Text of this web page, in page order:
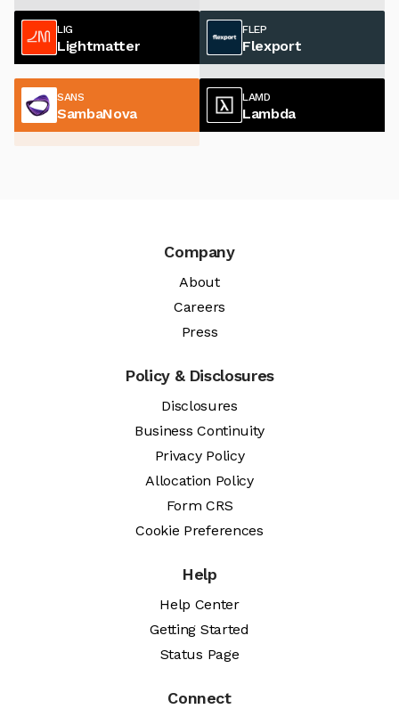
LIG
Lightmatter
FLEP
Flexport
SANS
SambaNova
LAMD
Lambda
Company
About
Careers
Press
Policy & Disclosures
Disclosures
Business Continuity
Privacy Policy
Allocation Policy
Form CRS
Cookie Preferences
Help
Help Center
Getting Started
Status Page
Connect